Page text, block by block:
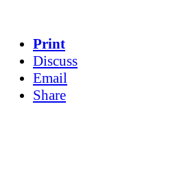
Print
Discuss
Email
Share